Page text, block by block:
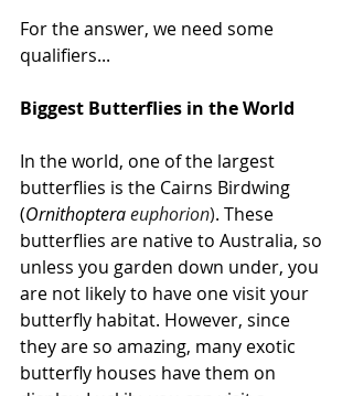
For the answer, we need some
qualifiers...
Biggest Butterflies in the World
In the world, one of the largest
butterflies is the Cairns Birdwing
(Ornithoptera euphorion). These
butterflies are native to Australia, so
unless you garden down under, you
are not likely to have one visit your
butterfly habitat. However, since
they are so amazing, many exotic
butterfly houses have them on